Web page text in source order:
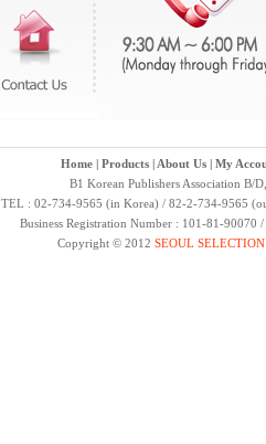
Home| Products| About Us| My
B1 Korean Publishers Association B/
TEL : 02-734-9565 (in Korea) / 82-2-734-9565
Business Registration Number : 101-81-
Copyright © 2012 SEOUL SELECTION